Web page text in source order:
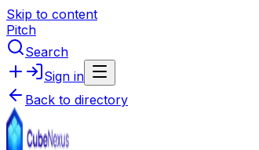
Skip to content
Pitch
Search
Sign in
Back to directory